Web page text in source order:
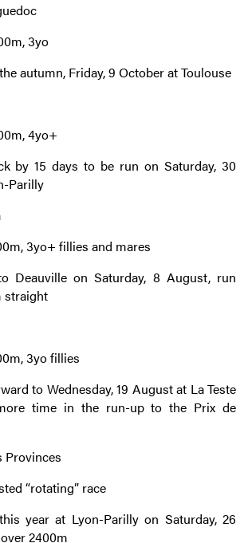
3yo
autumn, Friday, 9 October at Toulouse
4yo+
by 15 days to be run on Saturday, 30
Parilly
3yo+ fillies and mares
Deauville on Saturday, 8 August, run
straight
3yo fillies
to Wednesday, 19 August at La Teste
time in the run-up to the Prix de
Provinces
“rotating” race
year at Lyon-Parilly on Saturday, 26
2400m